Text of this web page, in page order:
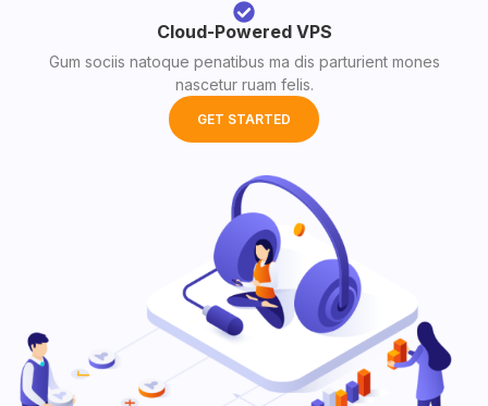
Cloud-Powered VPS
Gum sociis natoque penatibus ma dis parturient mones
nascetur ruam felis.
GET STARTED